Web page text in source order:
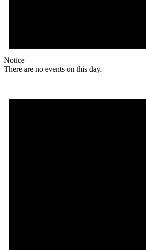
Notice
There are no events on this day.